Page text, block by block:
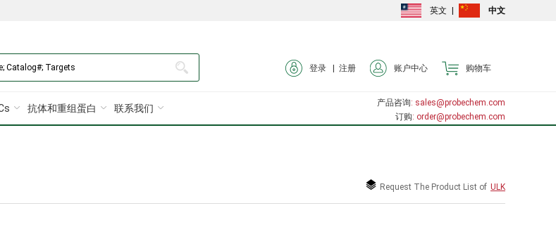
英文 中文
登录 | 注册 账户中心 购物车
产品咨询: sales@probechem.com
订购: order@probechem.com
抗体和重组蛋白 联系我们
Request The Product List of ULK